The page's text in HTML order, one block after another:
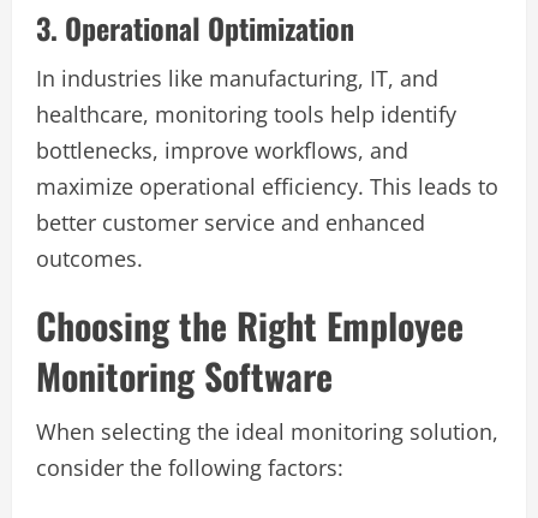
3. Operational Optimization
In industries like manufacturing, IT, and
healthcare, monitoring tools help identify
bottlenecks, improve workflows, and
maximize operational efficiency. This leads to
better customer service and enhanced
outcomes.
Choosing the Right Employee
Monitoring Software
When selecting the ideal monitoring solution,
consider the following factors: